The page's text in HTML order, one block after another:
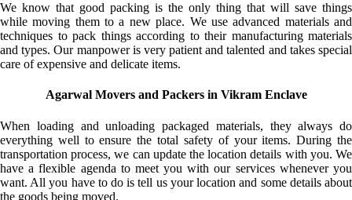
We know that good packing is the only thing that will save things
while moving them to a new place. We use advanced materials and
techniques to pack things according to their manufacturing materials
and types. Our manpower is very patient and talented and takes special
care of expensive and delicate items.
Agarwal Movers and Packers in Vikram Enclave
When loading and unloading packaged materials, they always do
everything well to ensure the total safety of your items. During the
transportation process, we can update the location details with you. We
have a flexible agenda to meet you with our services whenever you
want. All you have to do is tell us your location and some details about
the goods being moved.